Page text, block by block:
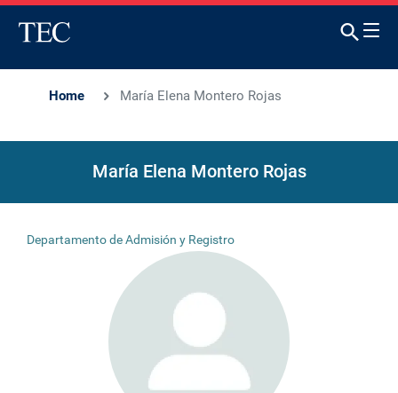
Home María Elena Montero Rojas
María Elena Montero Rojas
Departamento de Admisión y Registro